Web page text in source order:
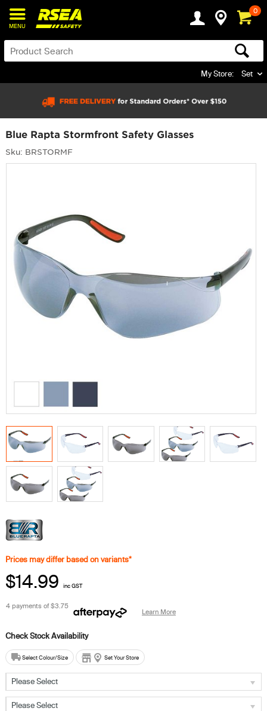
MENU
0
My Store: Set
Blue Rapta Stormfront Safety Glasses
Sku: BRSTORMF
Prices may differ based on variants*
$14.99 inc GST
4 payments of$3.75
Learn More
Select Colour/Size Set Your Store
Please Select
Please Select